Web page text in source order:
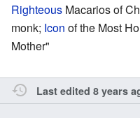
Righteous Macarios of
monk; Icon of the Most
Mother"
Last edited 8 years